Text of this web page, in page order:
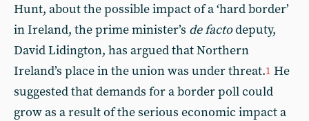
Hunt, about the possible impact of a ‘hard border’
in Ireland, the prime minister’s de factodeputy,
David Lidington, has argued that Northern
Ireland’s place in the union was under threat.1 He
suggested that demands for a border poll could
grow as a result of the serious economic impact a